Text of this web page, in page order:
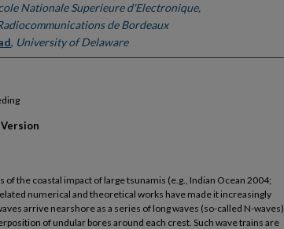
Nationale Superieure d'Electronique,
de Bordeaux
, University of Delaware
of the coastal impact of large tsunamis (e.g., Indian Ocean 2004;
numerical and theoretical works have made it increasingly
arrive nearshore as a series of long waves (so-called N-waves)
of undular bores around each crest. Such wave trains are